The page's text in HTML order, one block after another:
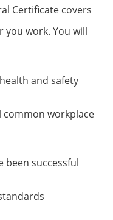
Certificate covers
you work. You will
and safety
workplace
been successful